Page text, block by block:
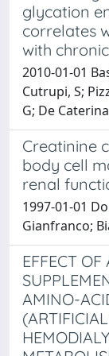
glycation
correlates
with
2010-01-01
Cutrupi, S;
G; De
Creatinine
body cell
renal
1997-01-01
Gianfranco;
EFFECT
AMINO-